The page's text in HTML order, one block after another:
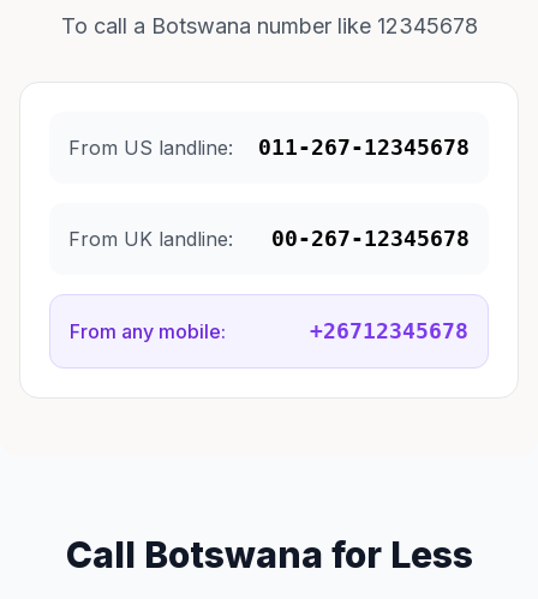
To call a Botswana number like 12345678
From US landline: 011-267-12345678
From UK landline: 00-267-12345678
From any mobile: +26712345678
Call Botswana for Less